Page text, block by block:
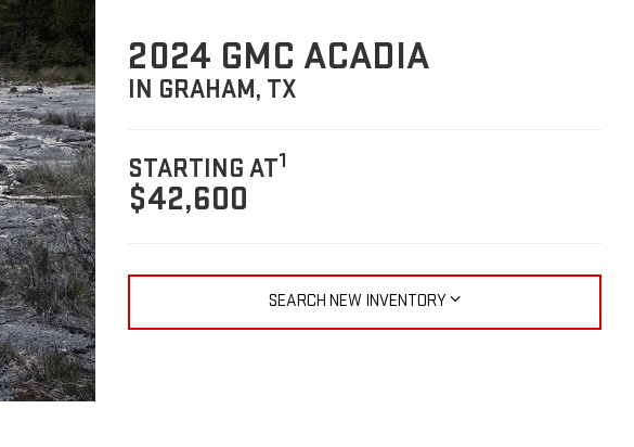
2024 GMC ACADIA
IN GRAHAM, TX
STARTING AT1
$42,600
SEARCH NEW INVENTORY